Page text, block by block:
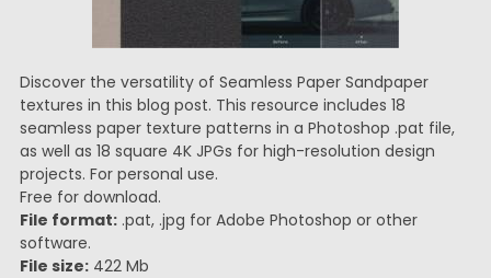
Discover the versatility of Seamless Paper Sandpaper
textures in this blog post. This resource includes 18
seamless paper texture patterns in a Photoshop .pat file,
as well as 18 square 4K JPGs for high-resolution design
projects. For personal use.
Free for download.
File format:.pat, .jpg for Adobe Photoshop or other
software.
File size:422 Mb